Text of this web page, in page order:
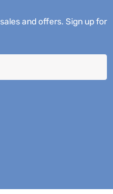
and offers. Sign up for